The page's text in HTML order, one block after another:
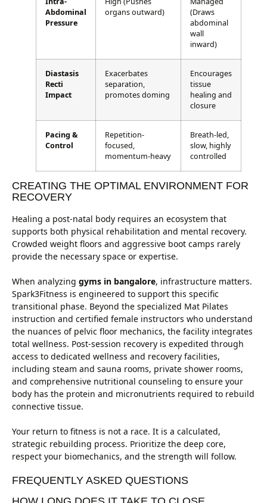
Abdominal
Pressure
organs outward)
(Draws
abdominal
wall
inward)
Diastasis
Recti
Impact
Exacerbates
separation,
promotes doming
Encourages
tissue
healing and
closure
Pacing &
Control
Repetition-
focused,
momentum-heavy
Breath-led,
slow, highly
controlled
CREATING THE OPTIMAL ENVIRONMENT FOR
RECOVERY
Healing a post-natal body requires an ecosystem that
supports both physical rehabilitation and mental recovery.
Crowded weight floors and aggressive boot camps rarely
provide the necessary space or expertise.
When analyzing gyms in bangalore, infrastructure matters.
Spark3Fitness is engineered to support this specific
transitional phase. Beyond the specialized Mat Pilates
instruction and certified female instructors who understand
the nuances of pelvic floor mechanics, the facility integrates
total wellness. Post-session recovery is expedited through
access to dedicated wellness and recovery facilities,
including steam and sauna rooms, private shower rooms,
and comprehensive nutritional counseling to ensure your
body has the protein and micronutrients required to rebuild
connective tissue.
Your return to fitness is not a race. It is a calculated,
strategic rebuilding process. Prioritize the deep core,
respect your biomechanics, and the strength will follow.
FREQUENTLY ASKED QUESTIONS